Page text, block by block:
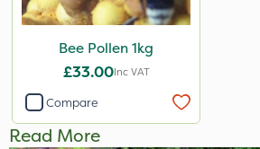
Bee Pollen 1kg
£33.00Inc VAT
Compare
Read More